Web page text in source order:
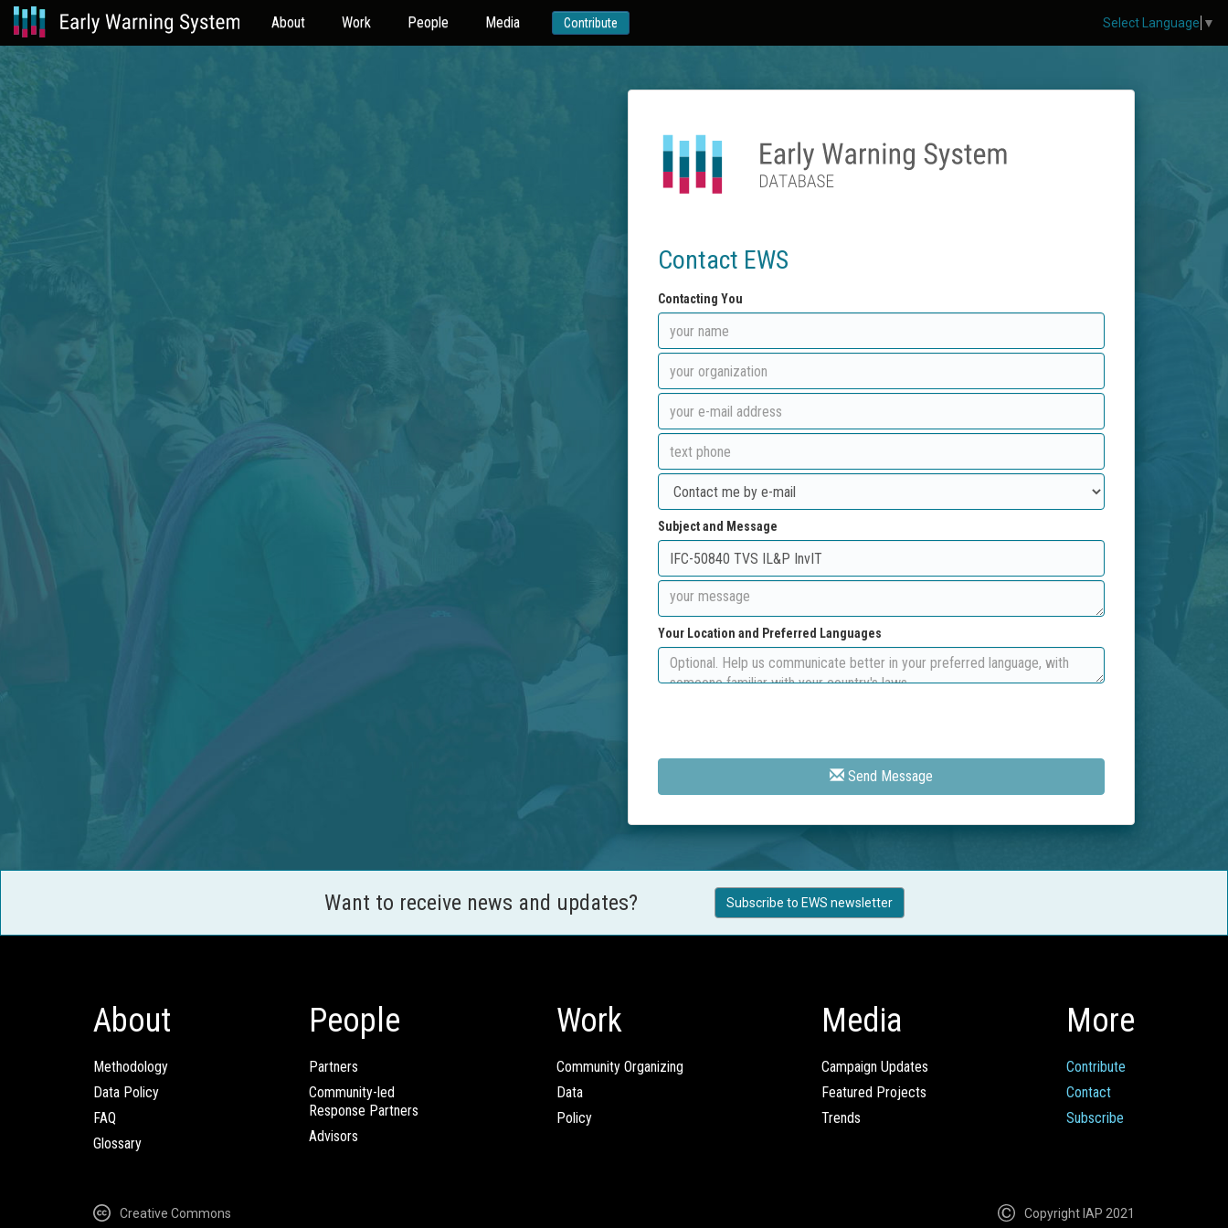
About Work People Media Contribute
Contact EWS
Contacting You
Subject and Message
Your Location and Preferred Languages
Send Message
Want to receive news and updates? Subscribe to EWS newsletter
About
Methodology
Data Policy
FAQ
Glossary
People
Partners
Community-led
Response Partners
Advisors
Work
Community Organizing
Data
Policy
Media
Campaign Updates
Featured Projects
Trends
More
Contribute
Contact
Subscribe
Creative Commons Copyright IAP 2021
Select Language ▼